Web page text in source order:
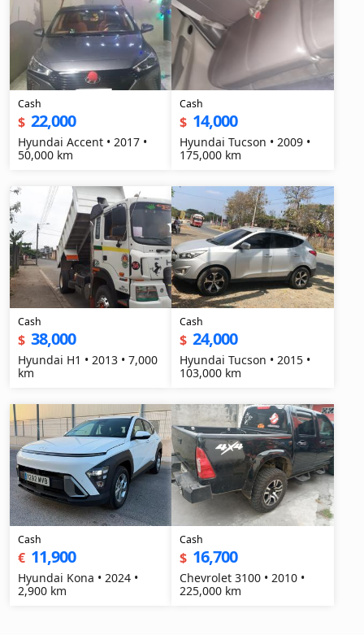
Cash
$ 22,000
Hyundai Accent • 2017 •
50,000 km
Cash
$ 14,000
Hyundai Tucson • 2009 •
175,000 km
Cash
$ 38,000
Hyundai H1 • 2013 • 7,000
km
Cash
$ 24,000
Hyundai Tucson • 2015 •
103,000 km
Cash
€ 11,900
Hyundai Kona • 2024 •
2,900 km
Cash
$ 16,700
Chevrolet 3100 • 2010 •
225,000 km